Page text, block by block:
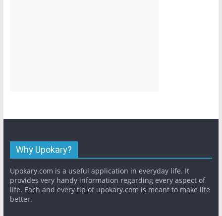
Why Upokary?
Upokary.com is a useful application in everyday life. It
provides very handy information regarding every aspect of
life. Each and every tip of upokary.com is meant to make life
better.